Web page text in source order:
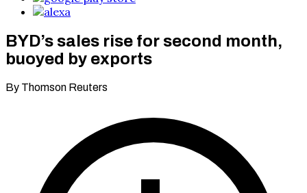
BYD’s sales rise for second month,
buoyed by exports
By Thomson Reuters